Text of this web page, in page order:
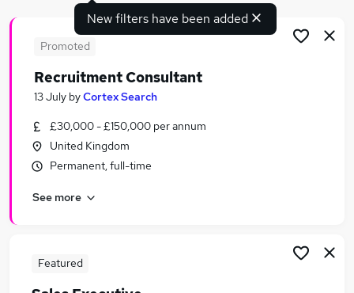
Search jobs
Similar searches:
Recruitment jobs
Sales jobs
Relocation Jobs in Liverpool
New filters have been added
Promoted
Recruitment Consultant
13 July byCortex Search
£30,000 - £150,000 per annum
United Kingdom
Permanent, full-time
See more
Featured